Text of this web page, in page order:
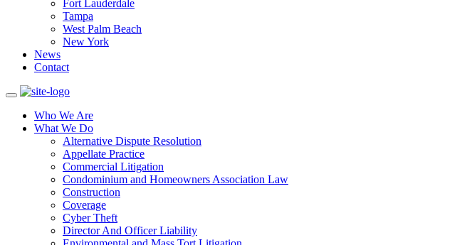
Fort Lauderdale
Tampa
West Palm Beach
New York
News
Contact
Who We Are
What We Do
Alternative Dispute Resolution
Appellate Practice
Commercial Litigation
Condominium and Homeowners Association Law
Construction
Coverage
Cyber Theft
Director And Officer Liability